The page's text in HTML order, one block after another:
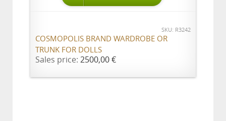
SKU: R3242
COSMOPOLIS BRAND WARDROBE OR
TRUNK FOR DOLLS
Sales price: 2500,00 €